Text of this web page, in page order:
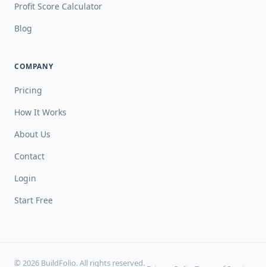
Profit Score Calculator
Blog
COMPANY
Pricing
How It Works
About Us
Contact
Login
Start Free
© 2026 BuildFolio. All rights reserved.